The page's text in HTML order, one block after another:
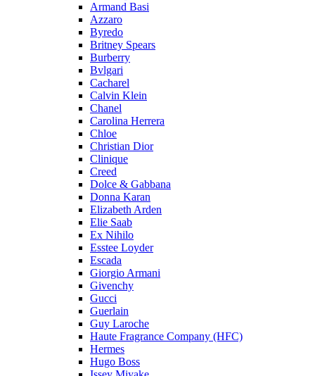
Armand Basi
Azzaro
Byredo
Britney Spears
Burberry
Bvlgari
Cacharel
Calvin Klein
Chanel
Carolina Herrera
Chloe
Christian Dior
Clinique
Creed
Dolce & Gabbana
Donna Karan
Elizabeth Arden
Elie Saab
Ex Nihilo
Esstee Loyder
Escada
Giorgio Armani
Givenchy
Gucci
Guerlain
Guy Laroche
Haute Fragrance Company (HFC)
Hermes
Hugo Boss